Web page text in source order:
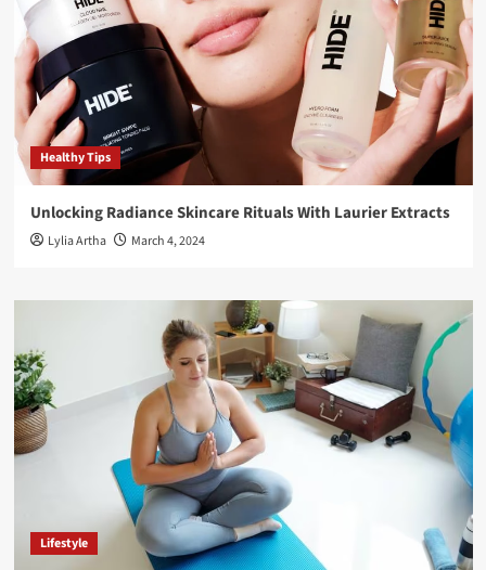
Healthy Tips
Unlocking Radiance Skincare Rituals With Laurier Extracts
Lylia Artha March 4, 2024
Lifestyle